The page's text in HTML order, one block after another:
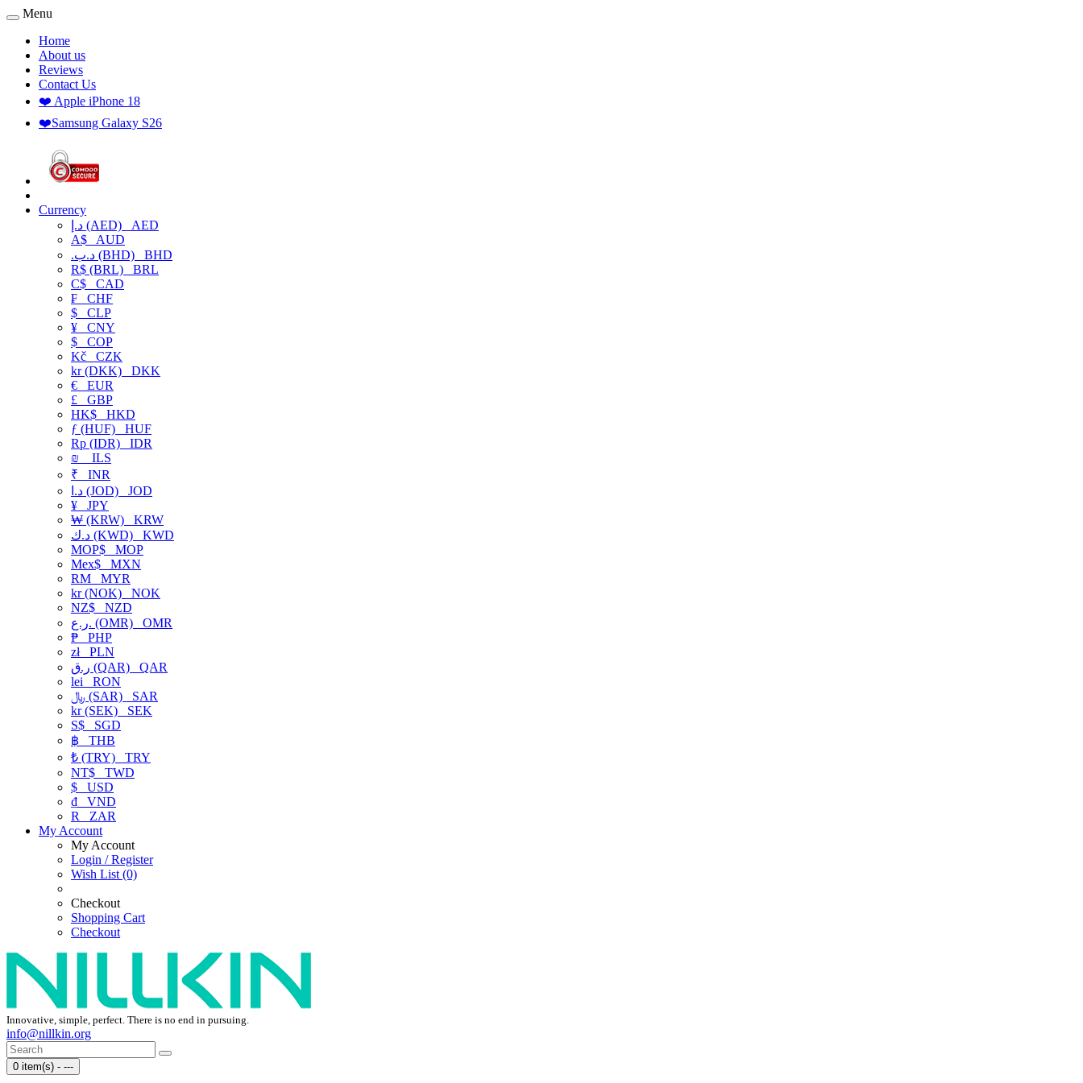
Menu
Home
About us
Reviews
Contact Us
❤️ Apple iPhone 18
❤️Samsung Galaxy S26
Currency
د.إ (AED) AED
A$ AUD
.د.ب (BHD) BHD
R$ (BRL) BRL
C$ CAD
₣ CHF
$ CLP
¥ CNY
$ COP
Kč CZK
kr (DKK) DKK
€ EUR
£ GBP
HK$ HKD
ƒ (HUF) HUF
Rp (IDR) IDR
₪
ILS
₹ INR
د.ا (JOD) JOD
¥ JPY
₩ (KRW) KRW
د.ك (KWD) KWD
MOP$ MOP
Mex$ MXN
RM MYR
kr (NOK) NOK
NZ$ NZD
ر.ع. (OMR) OMR
₱ PHP
złPLN
ر.ق (QAR) QAR
lei RON
﷼ (SAR) SAR
kr (SEK) SEK
S$ SGD
฿ THB
₺ (TRY) TRY
NT$ TWD
$ USD
₫ VND
R
ZAR
My Account
My Account
Login / Register
Wish List (0)
Checkout
Shopping Cart
Checkout
Innovative, simple, perfect. There is no end in pursuing.
info@nillkin.org
0 item(s) - ---